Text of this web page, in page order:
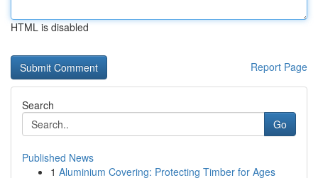
HTML is disabled
Report Page
Search
Go
Published News
1 Aluminium Covering: Protecting Timber for Ages